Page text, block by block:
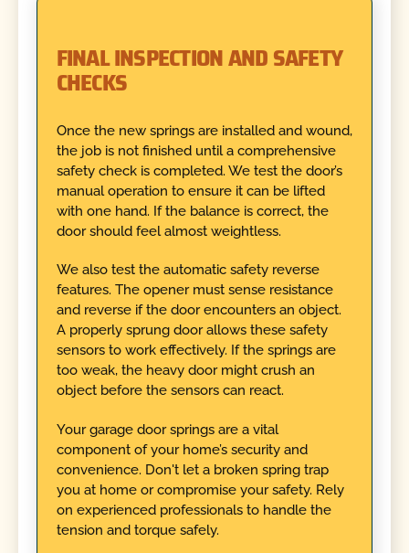
FINAL INSPECTION AND SAFETY
CHECKS
Once the new springs are installed and wound,
the job is not finished until a comprehensive
safety check is completed. We test the door’s
manual operation to ensure it can be lifted
with one hand. If the balance is correct, the
door should feel almost weightless.
We also test the automatic safety reverse
features. The opener must sense resistance
and reverse if the door encounters an object.
A properly sprung door allows these safety
sensors to work effectively. If the springs are
too weak, the heavy door might crush an
object before the sensors can react.
Your garage door springs are a vital
component of your home’s security and
convenience. Don't let a broken spring trap
you at home or compromise your safety. Rely
on experienced professionals to handle the
tension and torque safely.